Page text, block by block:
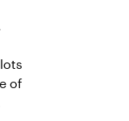
of